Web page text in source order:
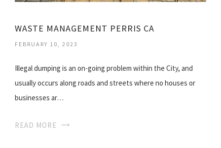
WASTE MANAGEMENT PERRIS CA
FEBRUARY 10, 2023
Illegal dumping is an on-going problem within the City, and
usually occurs along roads and streets where no houses or
businesses ar…
READ MORE